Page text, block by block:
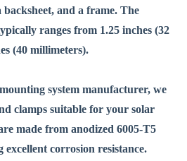
backsheet, and a frame. The
ranges from 1.25 inches (32
(40 millimeters).
system manufacturer, we
clamps suitable for your solar
made from anodized 6005-T5
corrosion resistance.